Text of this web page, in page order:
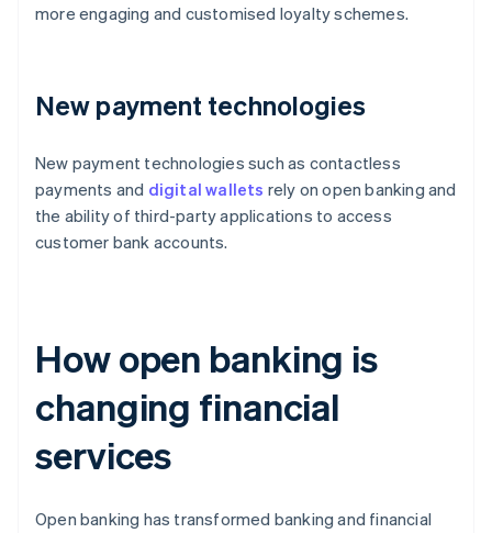
more engaging and customised loyalty schemes.
New payment technologies
New payment technologies such as contactless
payments and digital wallets rely on open banking and
the ability of third-party applications to access
customer bank accounts.
How open banking is
changing financial
services
Open banking has transformed banking and financial